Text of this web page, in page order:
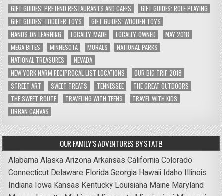
GIFT GUIDES: PRETEND RESTAURANTS AND CAFES
GIFT GUIDES: ROLE PLAYING
GIFT GUIDES: TODDLER TOYS
GIFT GUIDES: WOODEN TOYS
HANDS-ON LEARNING
LOCALLY-MADE LOCALLY-OWNED
MAY 2018
MEGA BITES
MINNESOTA MURALS
NATIONAL PARKS
NATIONAL TREASURES
NEVADA
NEW YORK NARM RECIPROCAL LIST LOCATIONS
OUR BIG TRIP 2018
STREET ART
SWEET TREATS TENNESSEE
THE GREAT OUTDOORS
THE SWEET ROUTE
TRAVELING WITH TEENS
TRAVEL WITH KIDS
URBAN CANVAS
OUR FAMILY’S ADVENTURES BY STATE!
AlabamaAlaskaArizonaArkansas CaliforniaColorado
Connecticut Delaware FloridaGeorgia Hawaii Idaho Illinois
Indiana Iowa Kansas Kentucky Louisiana Maine Maryland